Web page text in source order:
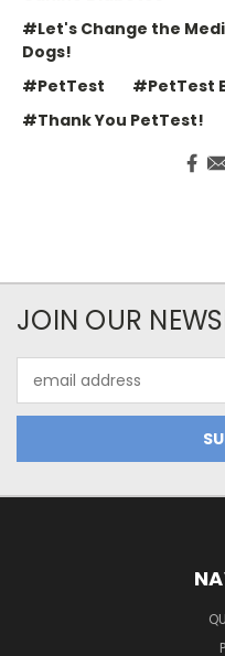
#Let's Change the
Dogs!
#PetTest
#PetTest
#Thank You PetTest!
JOIN OUR
Address